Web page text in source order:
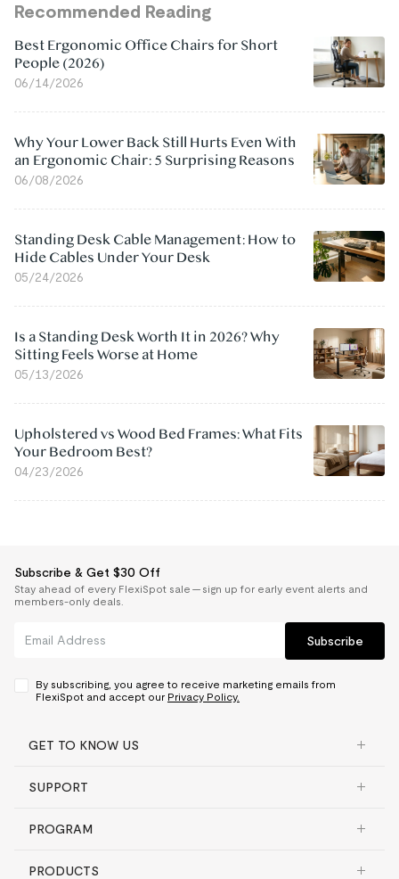
Recommended Reading
Best Ergonomic Office Chairs for Short
People (2026)
06/14/2026
Why Your Lower Back Still Hurts Even With
an Ergonomic Chair: 5 Surprising Reasons
06/08/2026
Standing Desk Cable Management: How to
Hide Cables Under Your Desk
05/24/2026
Is a Standing Desk Worth It in 2026? Why
Sitting Feels Worse at Home
05/13/2026
Upholstered vs Wood Bed Frames: What Fits
Your Bedroom Best?
04/23/2026
Subscribe & Get $30 Off
Stay ahead of every FlexiSpot sale — sign up for early event alerts and
members-only deals.
Subscribe
By subscribing, you agree to receive marketing emails from
FlexiSpot and accept our Privacy Policy.
GET TO KNOW US
SUPPORT
PROGRAM
PRODUCTS